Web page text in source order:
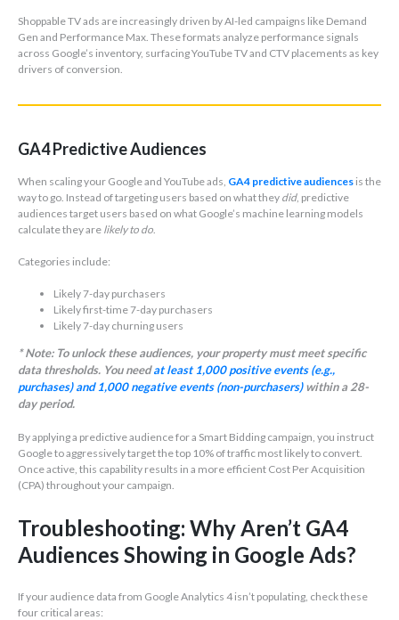
Shoppable TV ads are increasingly driven by AI-led campaigns like Demand
Gen and Performance Max. These formats analyze performance signals
across Google’s inventory, surfacing YouTube TV and CTV placements as key
drivers of conversion.
GA4 Predictive Audiences
When scaling your Google and YouTube ads, GA4 predictive audiences is the
way to go. Instead of targeting users based on what they did, predictive
audiences target users based on what Google’s machine learning models
calculate they are likely to do
Categories include:
Likely 7-day purchasers
Likely first-time 7-day purchasers
Likely 7-day churning users
* Note: To unlock these audiences, your property must meet specific
data thresholds. You needat least 1,000 positive events (e.g.,
purchases) and 1,000 negative events (non-purchasers)within a 28-
day period.
By applying a predictive audience for a Smart Bidding campaign, you instruct
Google to aggressively target the top 10% of traffic most likely to convert.
Once active, this capability results in a more efficient Cost Per Acquisition
(CPA) throughout your campaign.
Troubleshooting: Why Aren’t GA4
Audiences Showing in Google Ads?
If your audience data from Google Analytics 4 isn’t populating, check these
four critical areas: